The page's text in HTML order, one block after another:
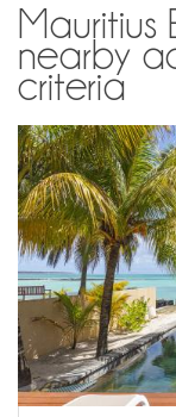
Mauritius
nearby
criteria